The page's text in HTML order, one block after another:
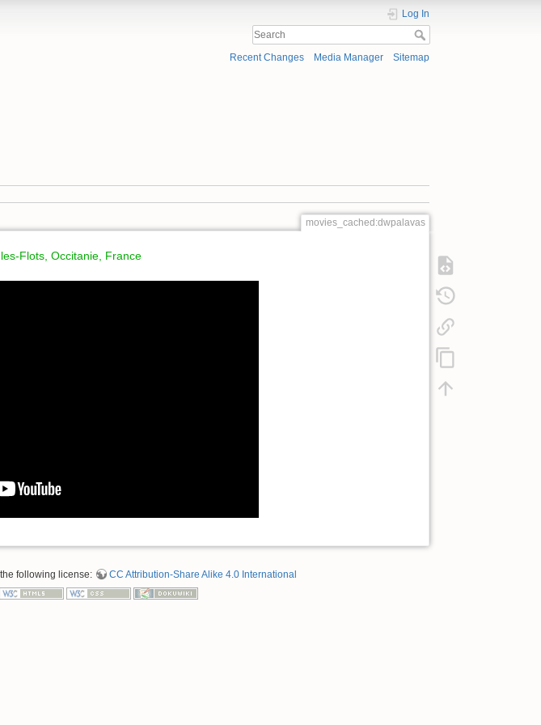
Log In
Recent Changes Media Manager Sitemap
movies_cached:dwpalavas
Flots, Occitanie, France
following license: CC Attribution-Share Alike 4.0 International